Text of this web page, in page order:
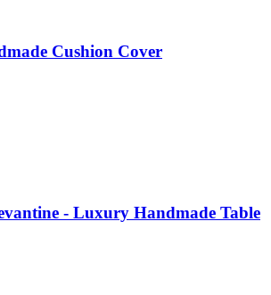
Cushion Cover
- Luxury Handmade Table